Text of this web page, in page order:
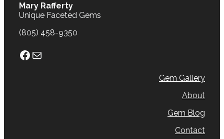
Mary Rafferty
Unique Faceted Gems
(805) 458-9350
Facebook
Mail
Gem Gallery
About
Gem Blog
Contact